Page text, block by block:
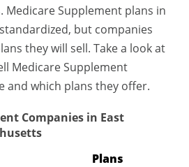
Medicare Supplement plans in
but companies
they will sell. Take a look at
Medicare Supplement
and which plans they offer.
Companies in East
Plans